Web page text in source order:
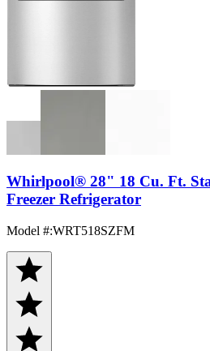
Whirlpool® 28" 18 Cu. Ft.
Freezer Refrigerator
Model #:WRT518SZFM